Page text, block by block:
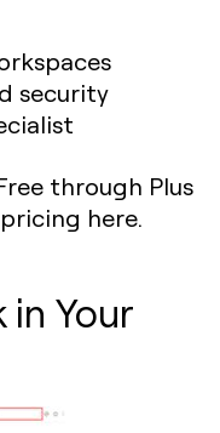
security
through Plus
here.
in Your